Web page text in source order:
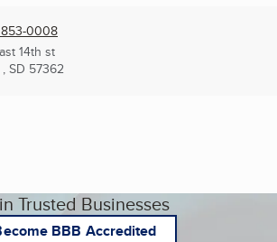
0008
14th st
SD 57362
Trusted Businesses
BBB Accredited